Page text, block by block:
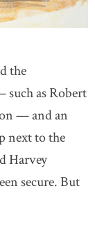
the
such as Robert
— and an
next to the
Harvey
secure. But